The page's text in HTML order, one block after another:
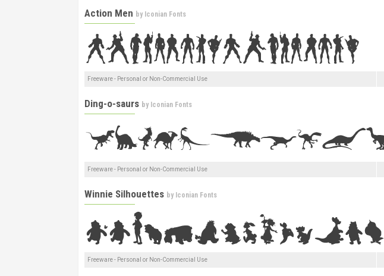
Action Men by Iconian Fonts
Freeware - Personal or Non-Commercial Use
Ding-o-saurs by Iconian Fonts
Freeware - Personal or Non-Commercial Use
Winnie Silhouettes by Iconian Fonts
Freeware - Personal or Non-Commercial Use